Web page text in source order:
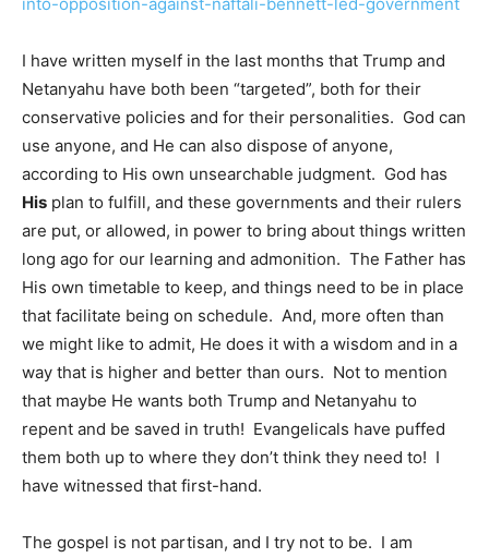
I have written myself in the last months that Trump and
Netanyahu have both been “targeted”, both for their
conservative policies and for their personalities. God can
use anyone, and He can also dispose of anyone,
according to His own unsearchable judgment. God has
His plan to fulfill, and these governments and their rulers
are put, or allowed, in power to bring about things written
long ago for our learning and admonition. The Father has
His own timetable to keep, and things need to be in place
that facilitate being on schedule. And, more often than
we might like to admit, He does it with a wisdom and in a
way that is higher and better than ours. Not to mention
that maybe He wants both Trump and Netanyahu to
repent and be saved in truth! Evangelicals have puffed
them both up to where they don’t think they need to! I
have witnessed that first-hand.
The gospel is not partisan, and I try not to be. I am